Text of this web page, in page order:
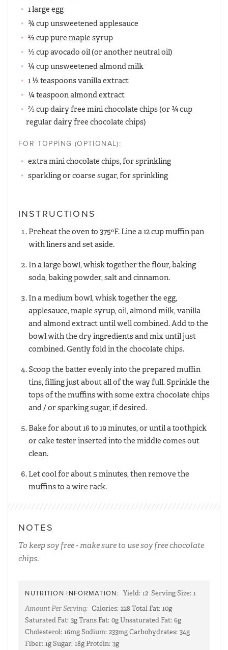
1 large egg
¾ cup unsweetened applesauce
⅔ cup pure maple syrup
⅓ cup avocado oil (or another neutral oil)
¼ cup unsweetened almond milk
1 ½ teaspoons vanilla extract
¼ teaspoon almond extract
⅔ cup dairy free mini chocolate chips (or ¾ cup
regular dairy free chocolate chips)
FOR TOPPING (OPTIONAL):
extra mini chocolate chips, for sprinkling
sparkling or coarse sugar, for sprinkling
INSTRUCTIONS
Preheat the oven to 375ºF. Line a 12 cup muffin pan
with liners and set aside.
In a large bowl, whisk together the flour, baking
soda, baking powder, salt and cinnamon.
In a medium bowl, whisk together the egg,
applesauce, maple syrup, oil, almond milk, vanilla
and almond extract until well combined. Add to the
bowl with the dry ingredients and mix until just
combined. Gently fold in the chocolate chips.
Scoop the batter evenly into the prepared muffin
tins, filling just about all of the way full. Sprinkle the
tops of the muffins with some extra chocolate chips
and / or sparking sugar, if desired.
Bake for about 16 to 19 minutes, or until a toothpick
or cake tester inserted into the middle comes out
clean.
Let cool for about 5 minutes, then remove the
muffins to a wire rack.
NOTES
To keep soy free - make sure to use soy free chocolate
chips.
NUTRITION INFORMATION: Yield: 12 Serving Size: 1
Amount Per Serving: Calories: 228 Total Fat: 10g
Saturated Fat: 3gTrans Fat: 0gUnsaturated Fat: 6g
Cholesterol: 16mgSodium: 233mgCarbohydrates: 34g
Fiber: 1gSugar: 18g Protein: 3g